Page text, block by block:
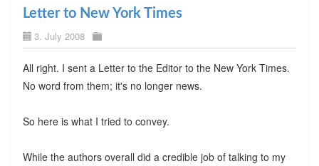
Letter to New York Times
3. July 2008
All right. I sent a Letter to the Editor to the New York Times.
No word from them; it's no longer news.
So here is what I tried to convey.
While the authors overall did a credible job of talking to my